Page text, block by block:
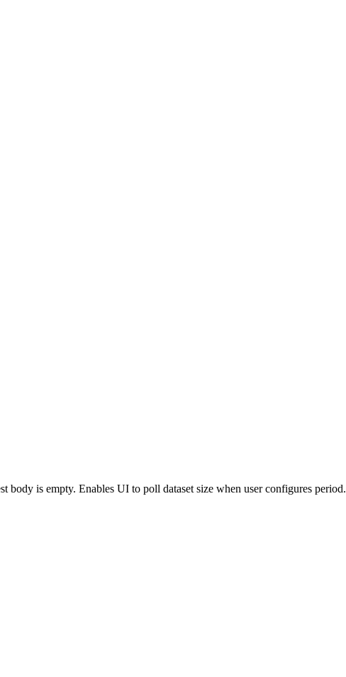
body is empty. Enables UI to poll dataset size when user configures period.